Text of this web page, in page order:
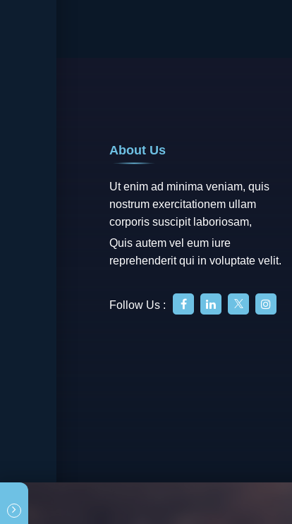
About Us
Ut enim ad minima veniam, quis
nostrum exercitationem ullam
corporis suscipit laboriosam,
Quis autem vel eum iure
reprehenderit qui in voluptate velit.
Follow Us :